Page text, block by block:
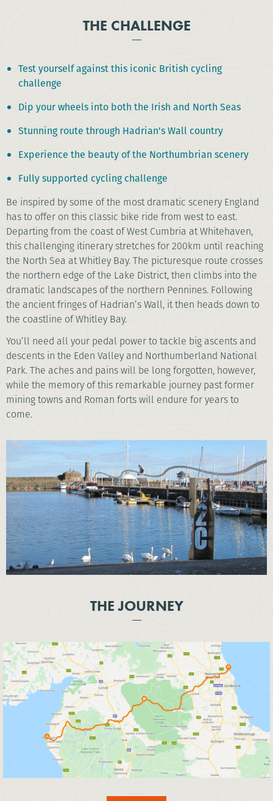
THE CHALLENGE
Test yourself against this iconic British cycling
challenge
Dip your wheels into both the Irish and North Seas
Stunning route through Hadrian's Wall country
Experience the beauty of the Northumbrian scenery
Fully supported cycling challenge
Be inspired by some of the most dramatic scenery England
has to offer on this classic bike ride from west to east.
Departing from the coast of West Cumbria at Whitehaven,
this challenging itinerary stretches for 200km until reaching
the North Sea at Whitley Bay. The picturesque route crosses
the northern edge of the Lake District, then climbs into the
dramatic landscapes of the northern Pennines. Following
the ancient fringes of Hadrian’s Wall, it then heads down to
the coastline of Whitley Bay.
You’ll need all your pedal power to tackle big ascents and
descents in the Eden Valley and Northumberland National
Park. The aches and pains will be long forgotten, however,
while the memory of this remarkable journey past former
mining towns and Roman forts will endure for years to
come.
THE JOURNEY